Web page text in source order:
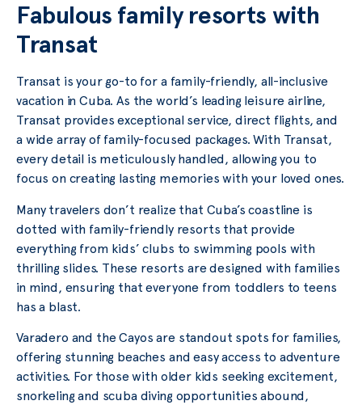
Fabulous family resorts with
Transat
Transat is your go-to for a family-friendly, all-inclusive
vacation in Cuba. As the world’s leading leisure airline,
Transat provides exceptional service, direct flights, and
a wide array of family-focused packages. With Transat,
every detail is meticulously handled, allowing you to
focus on creating lasting memories with your loved ones.
Many travelers don’t realize that Cuba’s coastline is
dotted with family-friendly resorts that provide
everything from kids’ clubs to swimming pools with
thrilling slides. These resorts are designed with families
in mind, ensuring that everyone from toddlers to teens
has a blast.
Varadero and the Cayos are standout spots for families,
offering stunning beaches and easy access to adventure
activities. For those with older kids seeking excitement,
snorkeling and scuba diving opportunities abound,